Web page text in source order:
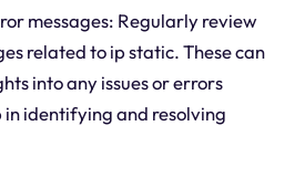
messages: Regularly review
related to ip static. These can
into any issues or errors
identifying and resolving